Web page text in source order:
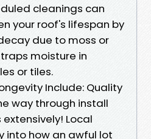
cleanings can
your roof's lifespan by
due to moss or
moisture in
or tiles.
Include: Quality
way through install
Local
into how an awful lot